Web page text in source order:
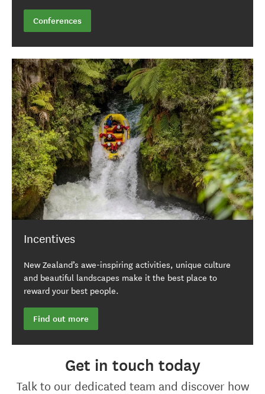
Conferences
Incentives
New Zealand’s awe-inspiring activities, unique culture
and beautiful landscapes make it the best place to
reward your best people.
Find out more
Get in touch today
Talk to our dedicated team and discover how